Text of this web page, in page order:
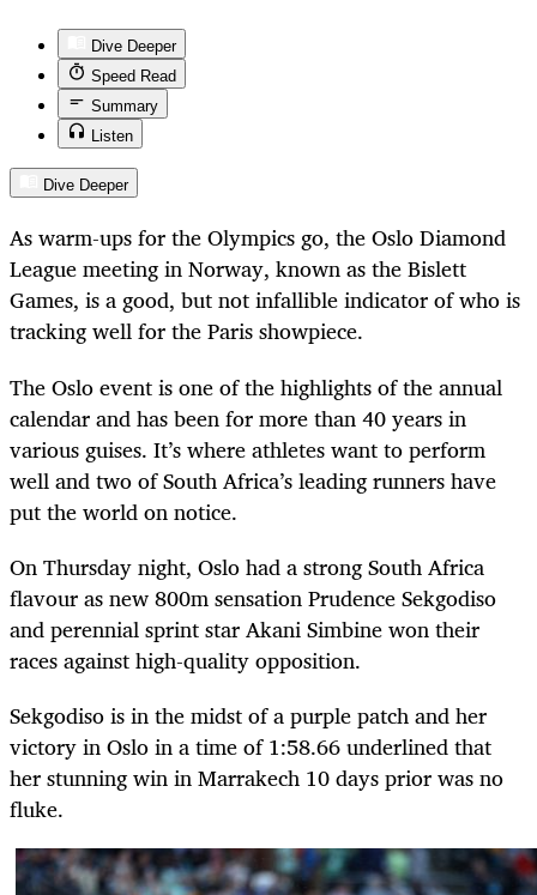
Dive Deeper
Speed Read
Summary
Listen
Dive Deeper
As warm-ups for the Olympics go, the Oslo Diamond
League meeting in Norway, known as the Bislett
Games, is a good, but not infallible indicator of who is
tracking well for the Paris showpiece.
The Oslo event is one of the highlights of the annual
calendar and has been for more than 40 years in
various guises. It’s where athletes want to perform
well and two of South Africa’s leading runners have
put the world on notice.
On Thursday night, Oslo had a strong South Africa
flavour as new 800m sensation Prudence Sekgodiso
and perennial sprint star Akani Simbine won their
races against high-quality opposition.
Sekgodiso is in the midst of a purple patch and her
victory in Oslo in a time of 1:58.66 underlined that
her stunning win in Marrakech 10 days prior was no
fluke.